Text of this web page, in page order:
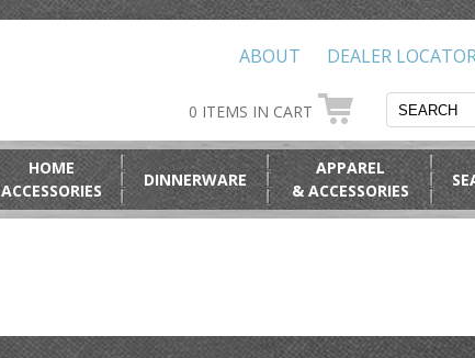
DEALER
ABOUT
0 ITEMS IN CART
HOME
ACCESSORIES
DINNERWARE
APPAREL
& ACCESSORIES